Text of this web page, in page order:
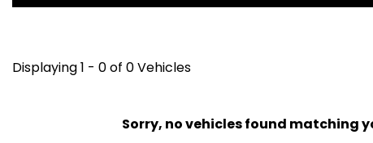
Displaying 1 - 0 of 0 Vehicles
Sorry, no vehicles found matching